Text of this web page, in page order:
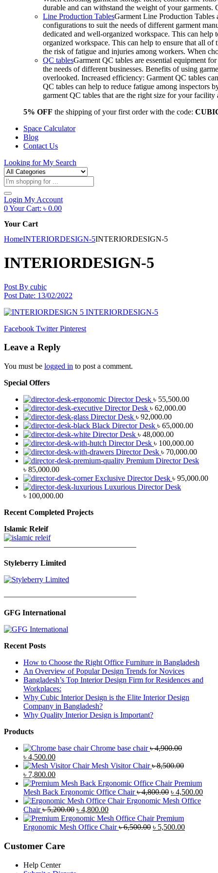
durable and can withstand the weight of your
Line Production TablesGarment Line Production Tables
configurations to suit the needs of different garment
dedicated and well-organized workspace. This can
organized workspace. This can help to ensure that all of
the risk of fatigue and injuries among workers. When
QC tablesGarment QC tables are essential equipment
the needs of different businesses. Benefits of using
overlooked. Increased efficiency: Garment QC tables
QC tables can help to reduce fatigue among inspectors
garment QC tables that are the right size for your
5% OFF the shipping of your first order with the code:
Space Calculator
Blog
Contact Us
Looking forMy Search
Products
search
Login My Account
0Your Cart: ৳ 0.00
Your Cart
HomeINTERIORDESIGN-5INTERIORDESIGN-5
INTERIORDESIGN-5
Post By cubic
Post Date: 13/02/2022
Facebook Twitter Pinterest
Leave a Reply
You must be logged in to post a comment.
Special Offers
Director Desk ৳ 55,500.00
Director Desk ৳ 62,000.00
Director Desk ৳ 92,000.00
Black Director Desk ৳ 65,000.00
Director Desk ৳ 48,000.00
Director Desk ৳ 100,000.00
Director Desk ৳ 70,000.00
Premium Director Desk
৳ 85,000.00
Exclusive Director Desk ৳ 95,000.00
Luxurious Director Desk
৳ 100,000.00
Recent Completed Projects
Islamic Releif
—————————————————
Styleberry Limited
—————————————————
GFG International
Recent Posts
How to Choose the Right Office Furniture in Bangladesh
An Overview of Popular Design Trends for Novices
Bangladesh’s Top Interior Design Firm for Residences and
Workplaces:
Why Cubic Interior Design is the Elite Interior Design
Company in Bangladesh?
Why Quality Interior Design is Important?
Products
Chrome base chair ৳4,900.00
Original
price
was:
৳ 4,900.00.
৳ 4,500.00Current
price
is:
৳ 4,500.00.
Mesh Visitor Chair ৳8,500.00
Original
price
was:
৳ 8,500.00.
৳ 7,800.00Current
price
is:
৳ 7,800.00.
Premium
Mesh Back Ergonomic Office Chair ৳4,800.00 Original
price
৳ 4,800.00.
৳ 4,500.00
Ergonomic Mesh Office
Chair ৳5,200.00 Original
price
was:
৳ 4,800.00Current
price
is:
Premium
Ergonomic Mesh Office Chair ৳6,500.00 Original
৳ 5,500.00Current
Customer Care
Help Center